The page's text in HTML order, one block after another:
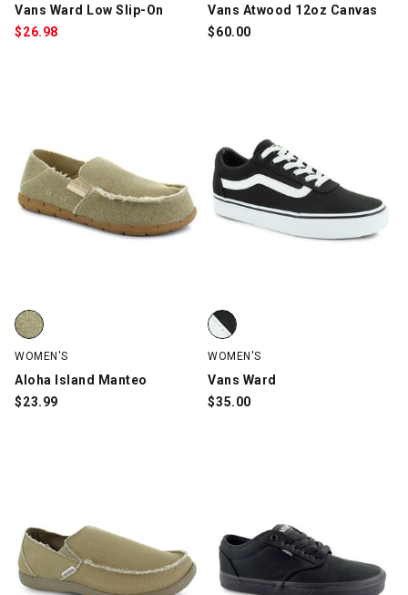
Vans Ward Low Slip-On
$26.98
Vans Atwood 12oz Canvas
$60.00
Aloha Island Manteo, Natural, swatch
WOMEN'S
Aloha Island Manteo
$23.99
Vans Ward, Black, swatch
WOMEN'S
Vans Ward
$35.00